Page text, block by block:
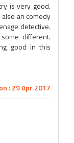
is very good.
an comedy
detective.
different.
good in this
: 29 Apr 2017